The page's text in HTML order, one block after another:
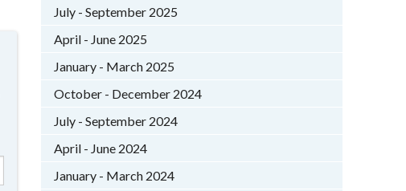
July - September 2025
April - June 2025
January - March 2025
October - December 2024
July - September 2024
April - June 2024
January - March 2024